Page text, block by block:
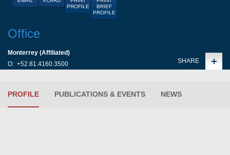
PROFILE
BRIEF
PROFILE
Office
Monterrey (Affiliated)
O: +52.81.4160.3500 SHARE
PROFILE PUBLICATIONS & EVENTS NEWS